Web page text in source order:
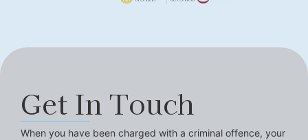
Get In Touch
When you have been charged with a criminal offence, your